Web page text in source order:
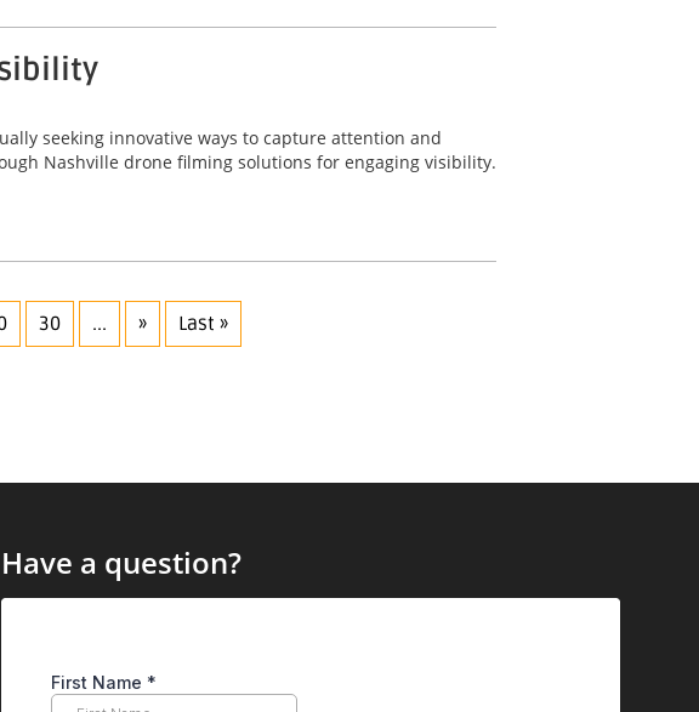
seeking innovative ways to capture attention and
Nashville drone filming solutions for engaging visibility.
30 ... » Last »
Have a question?